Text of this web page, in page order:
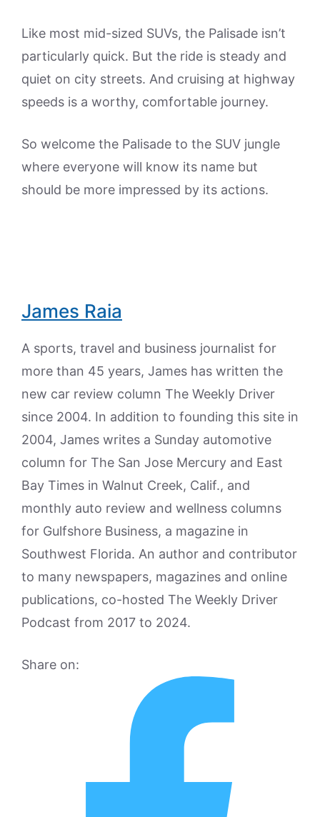
Like most mid-sized SUVs, the Palisade isn’t
particularly quick. But the ride is steady and
quiet on city streets. And cruising at highway
speeds is a worthy, comfortable journey.
So welcome the Palisade to the SUV jungle
where everyone will know its name but
should be more impressed by its actions.
James Raia
A sports, travel and business journalist for
more than 45 years, James has written the
new car review column The Weekly Driver
since 2004. In addition to founding this site in
2004, James writes a Sunday automotive
column for The San Jose Mercury and East
Bay Times in Walnut Creek, Calif., and
monthly auto review and wellness columns
for Gulfshore Business, a magazine in
Southwest Florida. An author and contributor
to many newspapers, magazines and online
publications, co-hosted The Weekly Driver
Podcast from 2017 to 2024.
Share on: